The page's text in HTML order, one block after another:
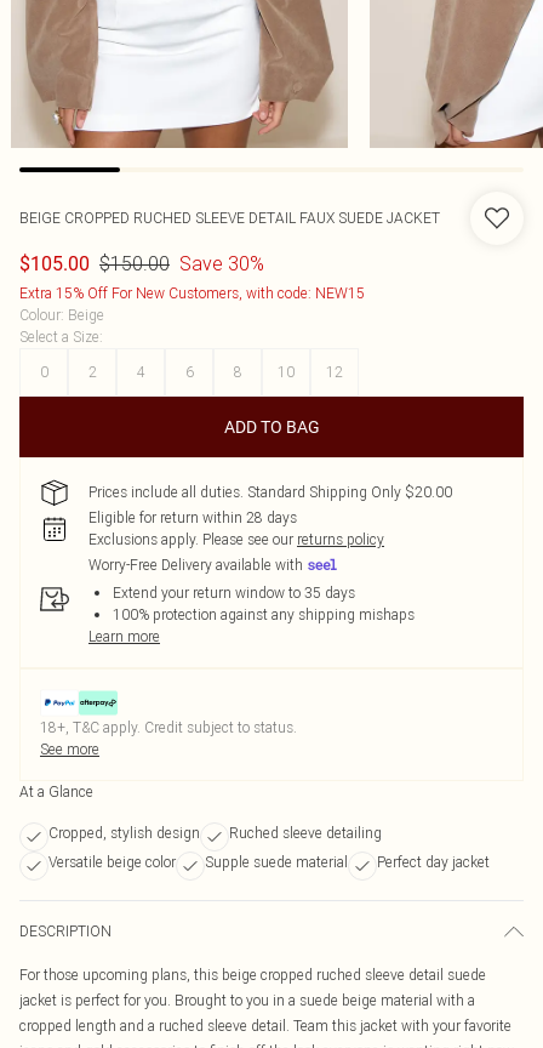
BEIGE CROPPED RUCHED SLEEVE DETAIL FAUX SUEDE JACKET
$105.00 $150.00 Save 30%
Extra 15% Off For New Customers, with code: NEW15
Colour: Beige
Select a Size:
0
2 4 6 8 10 12
ADD TO BAG
Prices include all duties. Standard Shipping Only $20.00
Eligible for return within 28 days
Exclusions apply. Please see our returns policy
Worry-Free Delivery available with
Extend your return window to 35 days
100% protection against any shipping mishaps
Learn more
18+, T&C apply. Credit subject to status.
See more
At a Glance
Cropped, stylish design
Ruched sleeve detailing
Versatile beige color
Supple suede material Perfect day jacket
DESCRIPTION
For those upcoming plans, this beige cropped ruched sleeve detail suede
jacket is perfect for you. Brought to you in a suede beige material with a
cropped length and a ruched sleeve detail. Team this jacket with your favorite